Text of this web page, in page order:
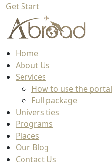
Get Start
Home
About Us
Services
How to use the portal
Full package
Universities
Programs
Places
Our Blog
Contact Us